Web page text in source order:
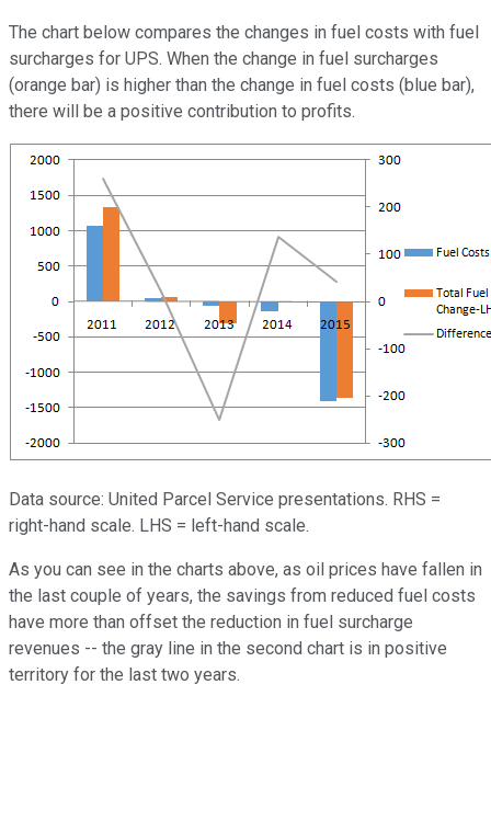
The chart below compares the changes in fuel costs with fuel
surcharges for UPS. When the change in fuel surcharges
(orange bar) is higher than the change in fuel costs (blue bar),
there will be a positive contribution to profits.
Data source: United Parcel Service presentations. RHS =
right-hand scale. LHS = left-hand scale.
As you can see in the charts above, as oil prices have fallen in
the last couple of years, the savings from reduced fuel costs
have more than offset the reduction in fuel surcharge
revenues -- the gray line in the second chart is in positive
territory for the last two years.